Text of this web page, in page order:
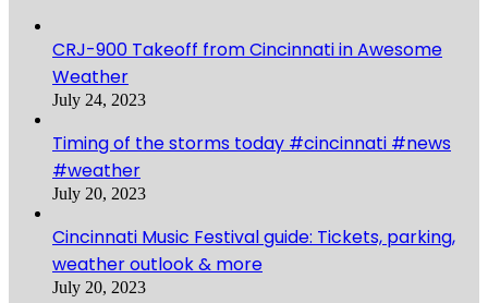
CRJ-900 Takeoff from Cincinnati in Awesome
Weather
July 24, 2023
Timing of the storms today #cincinnati #news
#weather
July 20, 2023
Cincinnati Music Festival guide: Tickets, parking,
weather outlook & more
July 20, 2023